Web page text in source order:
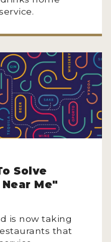
Solve
Me"
is now taking
that